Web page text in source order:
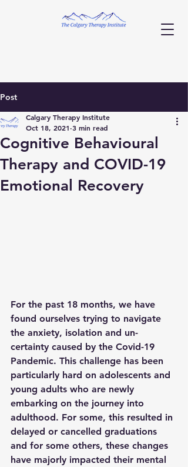
Post
Cognitive Behavioural
Therapy and COVID-19
Emotional Recovery
Calgary Therapy Institute
Oct 18, 2021 3 min read
For the past 18 months, we have
found ourselves trying to navigate
the anxiety, isolation and un-
certainty caused by the Covid-19
Pandemic. This challenge has been
particularly hard on adolescents and
young adults who are newly
embarking on the journey into
adulthood. For some, this resulted in
delayed or cancelled graduations
and for some others, these changes
have majorly impacted their mental